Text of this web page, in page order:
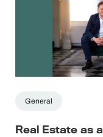
General
Real Estate as